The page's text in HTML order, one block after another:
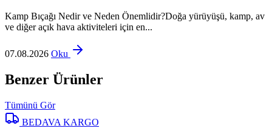
Kamp Bıçağı Nedir ve Neden Önemlidir?Doğa yürüyüşü, kamp, av
ve diğer açık hava aktiviteleri için en...
07.08.2026 Oku
Benzer Ürünler
Tümünü Gör
BEDAVA KARGO